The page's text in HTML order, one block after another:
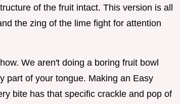
of the fruit intact. This version is all
the zing of the lime fight for attention
We aren't doing a boring fruit bowl
part of your tongue. Making an Easy
bite has that specific crackle and pop of